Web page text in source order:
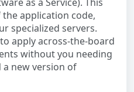
application code,
specialized servers.
apply across-the-board
without you needing
new version of